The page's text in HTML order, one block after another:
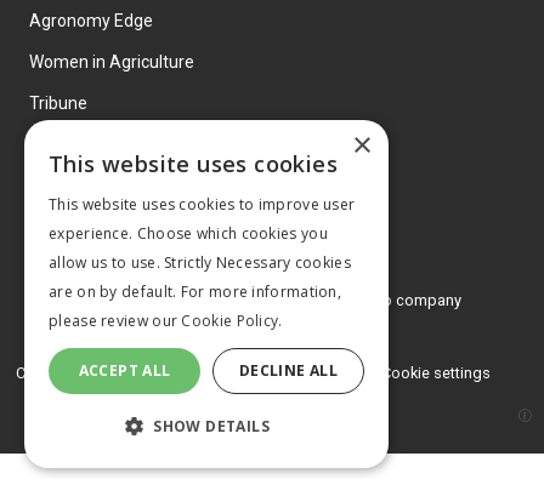
Agronomy Edge
Women in Agriculture
Tribune
© 2026 MA Agriculture Ltd, aMark Allen Group company
Privacy Policy
Cookies Policy Terms and conditions Cookie settings
×
This website uses cookies
This website uses cookies to improve user
experience. Choose which cookies you
allow us to use. Strictly Necessary cookies
are on by default. For more information,
please review our Cookie Policy.
ACCEPT ALL DECLINE ALL
SHOW DETAILS